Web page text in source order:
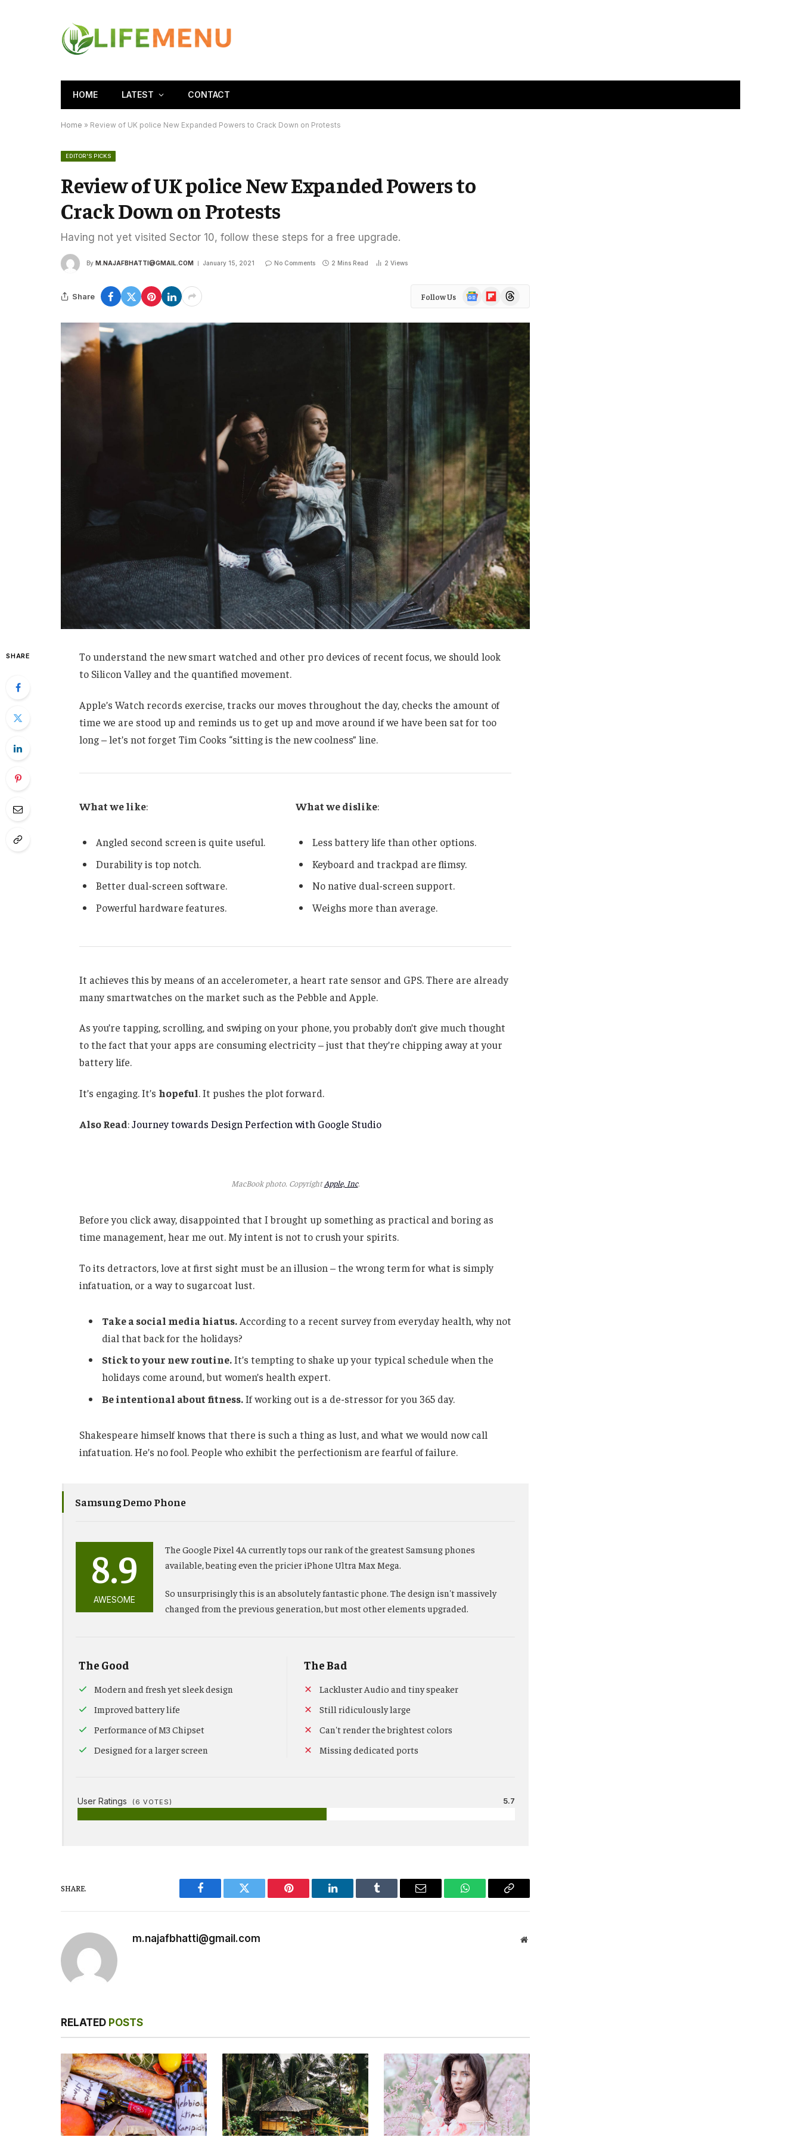
HOME LATEST CONTACT
Home » Review of UK police New Expanded Powers to Crack Down on Protests
EDITOR'S PICKS
Review of UK police New Expanded Powers to
Crack Down on Protests
Having not yet visited Sector 10, follow these steps for a free upgrade.
By M.NAJAFBHATTI@GMAIL.COM January 15, 2021 No Comments 2 Mins Read 2 Views
Share Follow Us
Google
News
FlipboardThreads
SHARE
To understand the new smart watched and other pro devices of recent focus, we should look
to Silicon Valley and the quantified movement.
Apple’s Watch records exercise, tracks our moves throughout the day, checks the amount of
time we are stood up and reminds us to get up and move around if we have been sat for too
long – let’s not forget Tim Cooks “sitting is the new coolness” line.
What we like:
Angled second screen is quite useful.
Durability is top notch.
Better dual-screen software.
Powerful hardware features.
What we dislike:
Less battery life than other options.
Keyboard and trackpad are flimsy.
No native dual-screen support.
Weighs more than average.
It achieves this by means of an accelerometer, a heart rate sensor and GPS. There are already
many smartwatches on the market such as the Pebble and Apple.
As you’re tapping, scrolling, and swiping on your phone, you probably don’t give much thought
to the fact that your apps are consuming electricity – just that they’re chipping away at your
battery life.
It’s engaging. It’s hopeful. It pushes the plot forward.
Also Read:Journey towards Design Perfection with Google Studio
MacBook photo. CopyrightApple, Inc.
Before you click away, disappointed that I brought up something as practical and boring as
time management, hear me out. My intent is not to crush your spirits.
To its detractors, love at first sight must be an illusion – the wrong term for what is simply
infatuation, or a way to sugarcoat lust.
Take a social media hiatus.According to a recent survey from everyday health, why not
dial that back for the holidays?
Stick to your new routine.It’s tempting to shake up your typical schedule when the
holidays come around, but women’s health expert.
Be intentional about fitness.If working out is a de-stressor for you 365 day.
Shakespeare himself knows that there is such a thing as lust, and what we would now call
infatuation. He’s no fool. People who exhibit the perfectionism are fearful of failure.
Samsung Demo Phone
8.9
AWESOME
The Google Pixel 4A currently tops our rank of the greatest Samsung phones
available, beating even the pricier iPhone Ultra Max Mega.
So unsurprisingly this is an absolutely fantastic phone. The design isn't massively
changed from the previous generation, but most other elements upgraded.
The Good
Modern and fresh yet sleek design
Improved battery life
Performance of M3 Chipset
Designed for a larger screen
The Bad
Lackluster Audio and tiny speaker
Still ridiculously large
Can't render the brightest colors
Missing dedicated ports
User Ratings (6 VOTES) 5.7
SHARE.
Facebook Twitter Pinterest LinkedIn Tumblr Email WhatsAppCopy
m.najafbhatti@gmail.com Website
RELATED POSTS